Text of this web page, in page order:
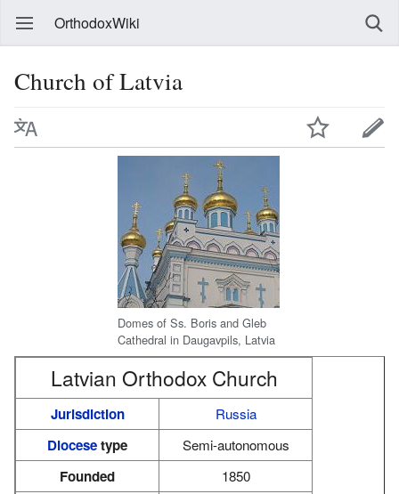
OrthodoxWiki
Church of Latvia
Domes of Ss. Boris and Gleb
Cathedral in Daugavpils, Latvia
Latvian Orthodox Church
Jurisdiction Russia
Diocesetype Semi-autonomous
Founded 1850